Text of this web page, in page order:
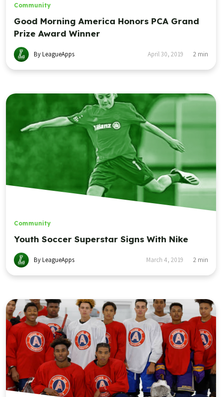
Community
Good Morning America Honors PCA Grand
Prize Award Winner
By LeagueApps April 30, 2019 2 min
Community
Youth Soccer Superstar Signs With Nike
By LeagueApps March 4, 2019 2 min